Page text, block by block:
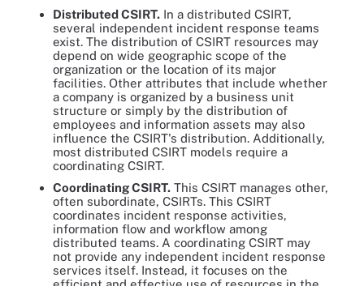
Distributed CSIRT. In a distributed CSIRT,
several independent incident response teams
exist. The distribution of CSIRT resources may
depend on wide geographic scope of the
organization or the location of its major
facilities. Other attributes that include whether
a company is organized by a business unit
structure or simply by the distribution of
employees and information assets may also
influence the CSIRT's distribution. Additionally,
most distributed CSIRT models require a
coordinating CSIRT.
Coordinating CSIRT. This CSIRT manages other,
often subordinate, CSIRTs. This CSIRT
coordinates incident response activities,
information flow and workflow among
distributed teams. A coordinating CSIRT may
not provide any independent incident response
services itself. Instead, it focuses on the